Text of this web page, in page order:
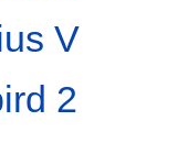
V
2